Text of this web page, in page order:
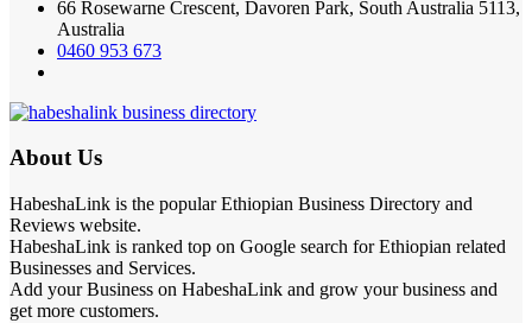
66 Rosewarne Crescent, Davoren Park, South Australia 5113,
Australia
0460 953 673
About Us
HabeshaLink is the popular Ethiopian Business Directory and
Reviews website.
HabeshaLink is ranked top on Google search for Ethiopian related
Businesses and Services.
Add your Business on HabeshaLink and grow your business and
get more customers.